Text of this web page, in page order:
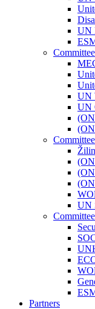
UN
UN
UN
UN
Partners